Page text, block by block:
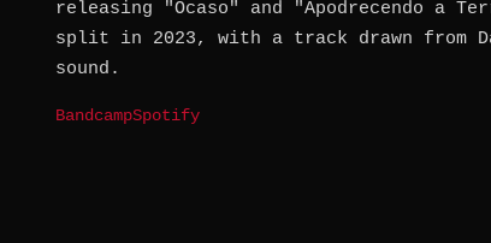
releasing "Ocaso" and "Apodrecendo a
split in 2023, with a track drawn from
sound.
BandcampSpotify